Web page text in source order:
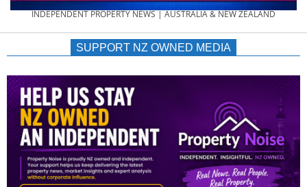
PROPERTY
NEWS
AU/NZ
|
INDEPENDENT PROPERTY NEWS | AUSTRALIA & NEW ZEALAND
SUPPORT NZ OWNED MEDIA